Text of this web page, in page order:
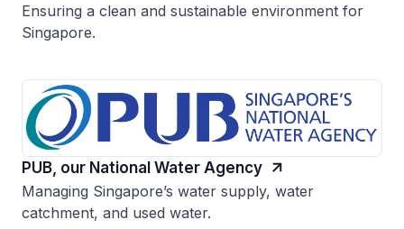
Ensuring a clean and sustainable environment for
Singapore.
PUB, our National Water Agency
Managing Singapore’s water supply, water
catchment, and used water.